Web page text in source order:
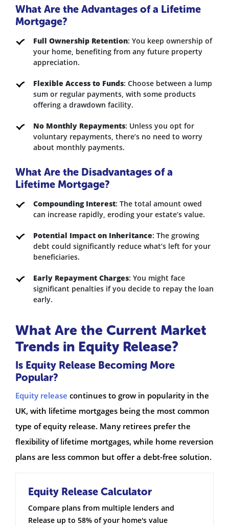
What Are the Advantages of a Lifetime
Mortgage?
Full Ownership Retention: You keep ownership of
your home, benefiting from any future property
appreciation.
Flexible Access to Funds: Choose between a lump
sum or regular payments, with some products
offering a drawdown facility.
No Monthly Repayments: Unless you opt for
voluntary repayments, there’s no need to worry
about monthly payments.
What Are the Disadvantages of a
Lifetime Mortgage?
Compounding Interest: The total amount owed
can increase rapidly, eroding your estate’s value.
Potential Impact on Inheritance: The growing
debt could significantly reduce what’s left for your
beneficiaries.
Early Repayment Charges: You might face
significant penalties if you decide to repay the loan
early.
What Are the Current Market
Trends in Equity Release?
Is Equity Release Becoming More
Popular?
Equity release continues to grow in popularity in the
UK, with lifetime mortgages being the most common
type of equity release. Many retirees prefer the
flexibility of lifetime mortgages, while home reversion
plans are less common but offer a debt-free solution.
Equity Release Calculator
Compare plans from multiple lenders and
Release up to 58% of your home's value